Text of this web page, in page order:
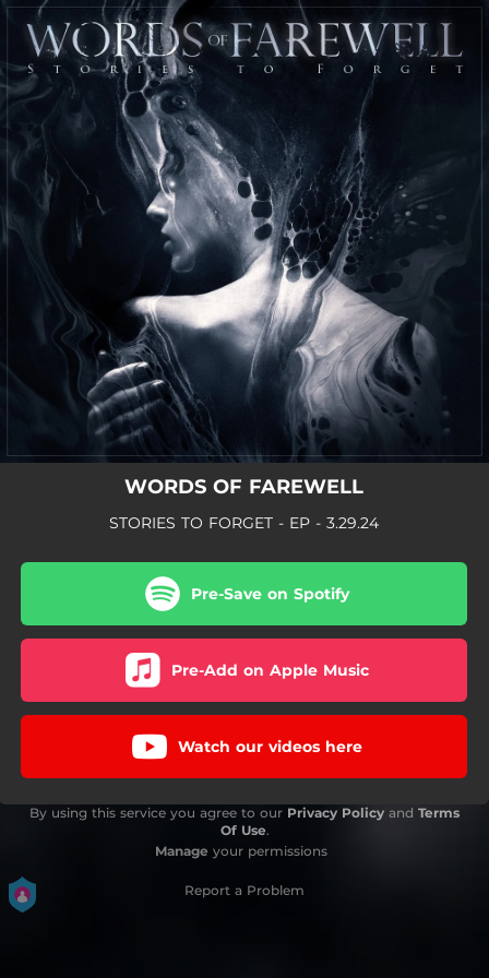
You're all set!
WORDS OF FAREWELL
STORIES TO FORGET - EP - 3.29.24
Pre-Save on Spotify
Pre-Add on Apple Music
Watch our videos here
By using this service you agree to our Privacy Policy and Terms
Of Use.
Manage your permissions
Report a Problem